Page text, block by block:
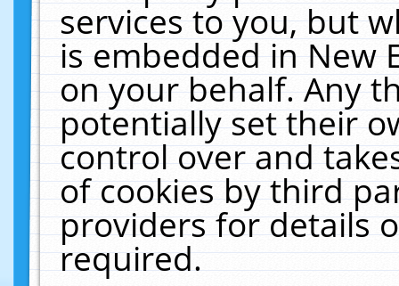
services to you, but
is embedded in New
on your behalf. Any
potentially set their
control over and
of cookies by third
providers for details
required.